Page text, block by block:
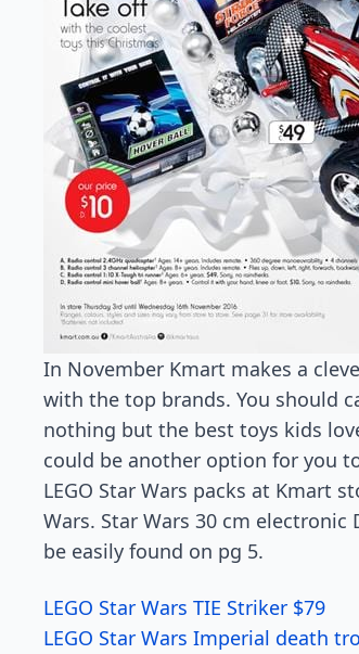
In November Kmart makes a
with the top brands. You should
nothing but the best toys kids
could be another option for you
LEGO Star Wars packs at Kmart
Wars. Star Wars 30 cm electronic
be easily found on pg 5.
LEGO Star Wars TIE Striker $79
LEGO Star Wars Imperial death